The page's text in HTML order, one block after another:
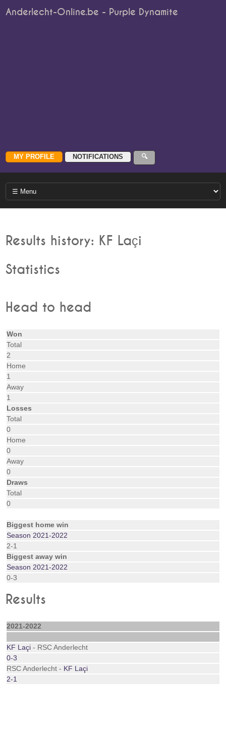
Anderlecht-Online.be - Purple Dynamite
Results history: KF Laçi
Statistics
Head to head
Won
Total
2
Home
1
Away
1
Losses
Total
0
Home
0
Away
0
Draws
Total
0
Biggest home win
Season 2021-2022
2-1
Biggest away win
Season 2021-2022
0-3
Results
2021-2022
KF Laçi - RSC Anderlecht
0-3
RSC Anderlecht - KF Laçi
2-1